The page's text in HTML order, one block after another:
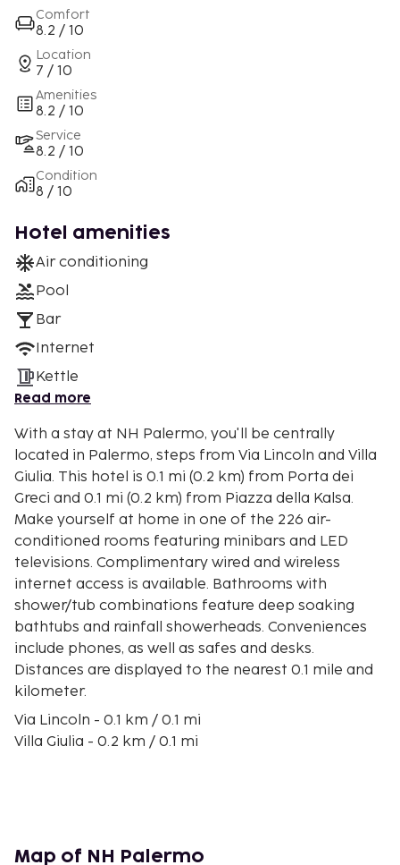
Comfort
8.2 / 10
Location
7 / 10
Amenities
8.2 / 10
Service
8.2 / 10
Condition
8 / 10
Hotel amenities
Air conditioning
Pool
Bar
Internet
Kettle
Read more
With a stay at NH Palermo, you'll be centrally
located in Palermo, steps from Via Lincoln and Villa
Giulia. This hotel is 0.1 mi (0.2 km) from Porta dei
Greci and 0.1 mi (0.2 km) from Piazza della Kalsa.
Make yourself at home in one of the 226 air-
conditioned rooms featuring minibars and LED
televisions. Complimentary wired and wireless
internet access is available. Bathrooms with
shower/tub combinations feature deep soaking
bathtubs and rainfall showerheads. Conveniences
include phones, as well as safes and desks.
Distances are displayed to the nearest 0.1 mile and
kilometer.
Via Lincoln - 0.1 km / 0.1 mi
Villa Giulia - 0.2 km / 0.1 mi
Palermo Botanical Garden - 0.4 km / 0.2 mi
Map of NH Palermo